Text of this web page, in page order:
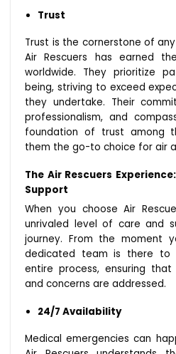
Trust
Trust is the cornerstone of
Air Rescuers has earned
worldwide. They prioritize
being, striving to exceed
they undertake. Their
professionalism, and
foundation of trust among
them the go-to choice for air
The Air Rescuers
Support
When you choose Air
unrivaled level of care and
journey. From the moment
dedicated team is there to
entire process, ensuring
and concerns are addressed.
24/7 Availability
Medical emergencies can